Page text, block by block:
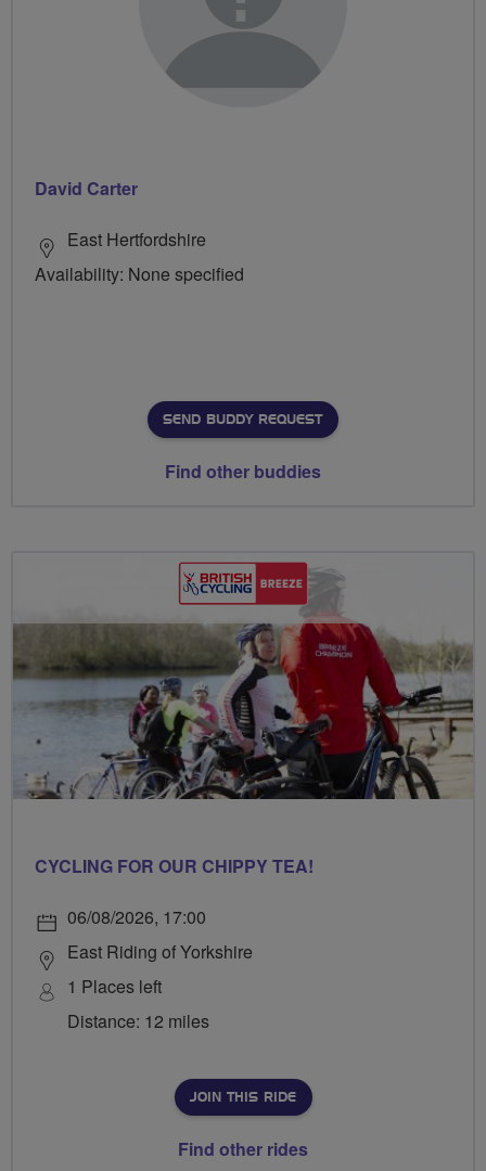
David Carter
East Hertfordshire
Availability: None specified
SEND BUDDY REQUEST
Find other buddies
CYCLING FOR OUR CHIPPY TEA!
06/08/2026, 17:00
East Riding of Yorkshire
1 Places left
Distance: 12 miles
JOIN THIS RIDE
Find other rides